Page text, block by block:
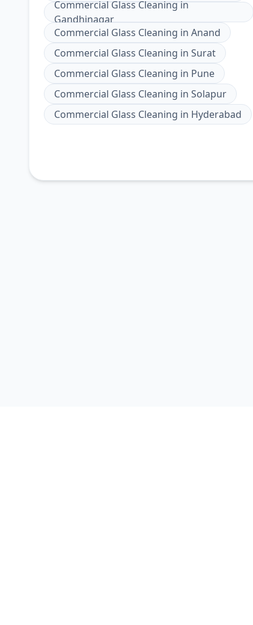
Commercial Glass Cleaning in
Gandhinagar
Commercial Glass Cleaning in Anand
Commercial Glass Cleaning in Surat
Commercial Glass Cleaning in Pune
Commercial Glass Cleaning in Solapur
Commercial Glass Cleaning in Hyderabad